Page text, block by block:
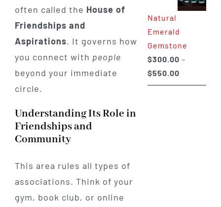
often called the House of
Friendships and
Aspirations. It governs how
you connect with people
beyond your immediate
circle.
Understanding Its Role in
Friendships and
Community
This area rules all types of
associations. Think of your
gym, book club, or online
through
Natural
Emerald
Gemstone
$300.00 –
$550.00Price
range: